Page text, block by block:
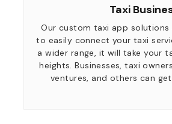
Taxi
Our custom taxi app solutions
to easily connect your taxi
a wider range, it will take your
heights. Businesses, taxi
ventures, and others can